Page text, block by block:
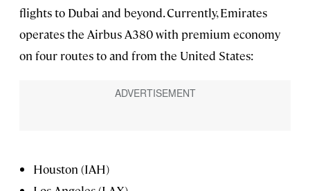
flights to Dubai and beyond. Currently, Emirates
operates the Airbus A380 with premium economy
on four routes to and from the United States:
Houston (IAH)